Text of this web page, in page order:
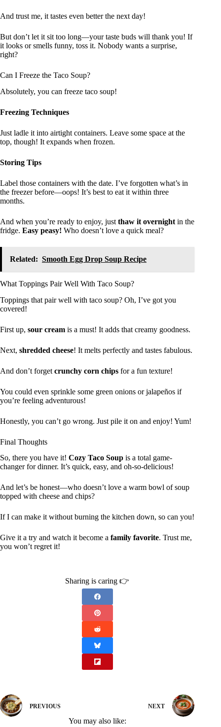
And trust me, it tastes even better the next day!
But don’t let it sit too long—your taste buds will thank you! If
it looks or smells funny, toss it. Nobody wants a surprise,
right?
Can I Freeze the Taco Soup?
Absolutely, you can freeze taco soup!
Freezing Techniques
Just ladle it into airtight containers. Leave some space at the
top, though! It expands when frozen.
Storing Tips
Label those containers with the date. I’ve forgotten what’s in
the freezer before—oops! It’s best to eat it within three
months.
And when you’re ready to enjoy, just thaw it overnight in the
fridge. Easy peasy! Who doesn’t love a quick meal?
Related: Smooth Egg Drop Soup Recipe
What Toppings Pair Well With Taco Soup?
Toppings that pair well with taco soup? Oh, I’ve got you
covered!
First up, sour cream is a must! It adds that creamy goodness.
Next, shredded cheese! It melts perfectly and tastes fabulous.
And don’t forget crunchy corn chips for a fun texture!
You could even sprinkle some green onions or jalapeños if
you’re feeling adventurous!
Honestly, you can’t go wrong. Just pile it on and enjoy! Yum!
Final Thoughts
So, there you have it! Cozy Taco Soup is a total game-
changer for dinner. It’s quick, easy, and oh-so-delicious!
And let’s be honest—who doesn’t love a warm bowl of soup
topped with cheese and chips?
If I can make it without burning the kitchen down, so can you!
Give it a try and watch it become a family favorite. Trust me,
you won’t regret it!
Sharing is caring 👉
PREVIOUS NEXT
You may also like: